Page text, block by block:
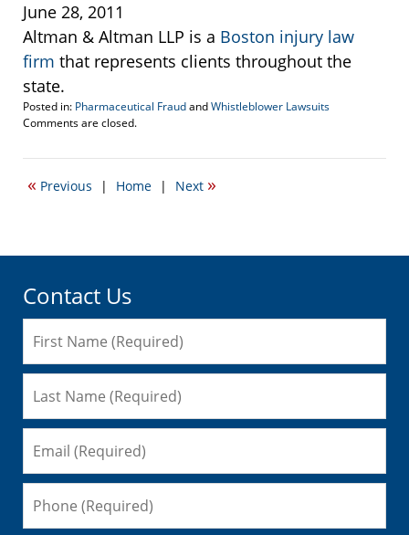
June 28, 2011
Altman & Altman LLP is a Boston injury law
firm that represents clients throughout the
state.
Posted in: Pharmaceutical FraudandWhistleblower Lawsuits
Updated:
22,
6:01
Comments are closed.
« Previous | Home | Next »
Contact Us